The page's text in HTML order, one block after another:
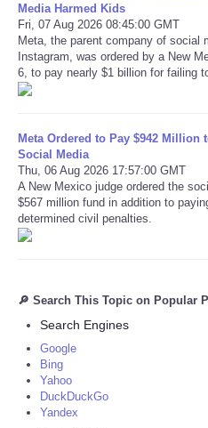
Media Harmed Kids
Fri, 07 Aug 2026 08:45:00 GMT
Meta, the parent company of social
Instagram, was ordered by a New
6, to pay nearly $1 billion for failing
Meta Ordered to Pay $942 Million
Social Media
Thu, 06 Aug 2026 17:57:00 GMT
A New Mexico judge ordered the
$567 million fund in addition to
determined civil penalties.
🔎 Search This Topic on Popular
Search Engines
Google
Bing
Yahoo
DuckDuckGo
Yandex